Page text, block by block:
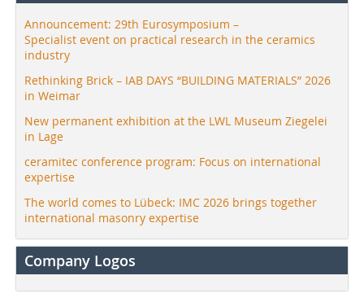
Announcement: 29th Eurosymposium –
Specialist event on practical research in the ceramics
industry
Rethinking Brick – IAB DAYS “BUILDING MATERIALS” 2026
in Weimar
New permanent exhibition at the LWL Museum Ziegelei
in Lage
ceramitec conference program: Focus on international
expertise
The world comes to Lübeck: IMC 2026 brings together
international masonry expertise
Company Logos